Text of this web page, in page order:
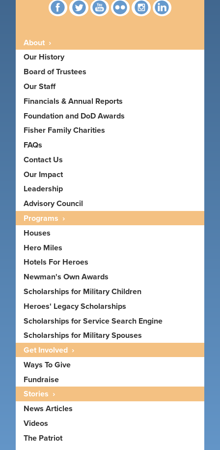
Facebook
TwitterYouTubeFlickrInstagram
About
Our History
Board of Trustees
Our Staff
Financials & Annual Reports
Foundation and DoD Awards
Fisher Family Charities
FAQs
Contact Us
Our Impact
Leadership
Advisory Council
Programs
Houses
Hero Miles
Hotels For Heroes
Newman's Own Awards
Scholarships for Military Children
Heroes' Legacy Scholarships
Scholarships for Service Search Engine
Scholarships for Military Spouses
Get Involved
Ways To Give
Fundraise
Stories
News Articles
Videos
The Patriot